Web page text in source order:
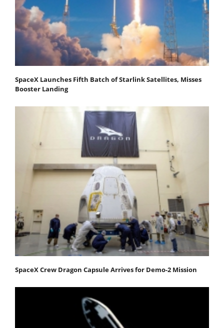
SpaceX Launches Fifth Batch of Starlink Satellites, Misses
Booster Landing
SpaceX Crew Dragon Capsule Arrives for Demo-2 Mission